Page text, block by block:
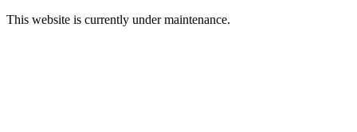
This website is currently under maintenance.